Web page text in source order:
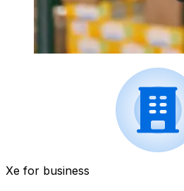
Xe for business